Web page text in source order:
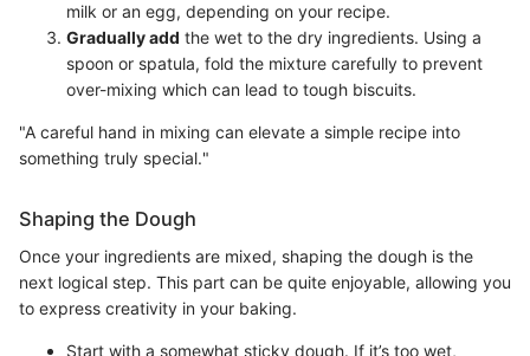
milk or an egg, depending on your recipe.
Gradually add the wet to the dry ingredients. Using a
spoon or spatula, fold the mixture carefully to prevent
over-mixing which can lead to tough biscuits.
"A careful hand in mixing can elevate a simple recipe into
something truly special."
Shaping the Dough
Once your ingredients are mixed, shaping the dough is the
next logical step. This part can be quite enjoyable, allowing you
to express creativity in your baking.
Start with a somewhat sticky dough. If it’s too wet,